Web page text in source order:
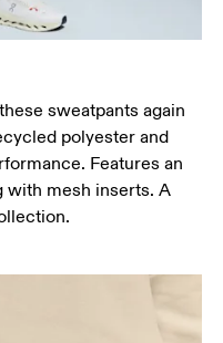
part of the hip.
thigh.
inside leg down to
sweatpants again
polyester and
Features an
with mesh inserts. A